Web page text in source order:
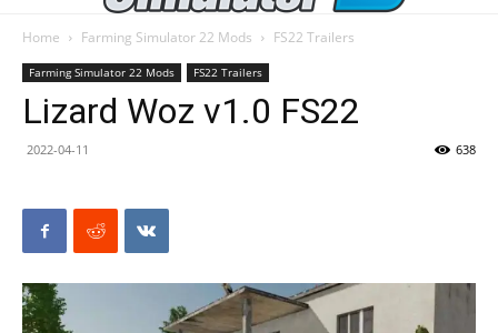
Farming
Home Farming Simulator 22 Mods FS22 Trailers
Farming Simulator 22 Mods FS22 Trailers
Lizard Woz v1.0 FS22
2022-04-11 638